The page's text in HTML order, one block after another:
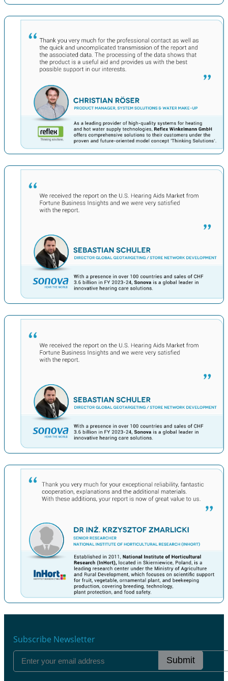
Subscribe Newsletter
Submit